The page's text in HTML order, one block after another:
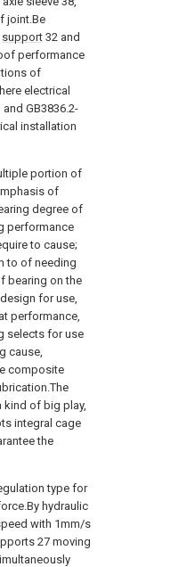
joint.Be
support 32 and
performance
of
electrical
GB3836.2-
installation
portion of
of
degree of
performance
to cause;
to of needing
bearing on the
for use,
performance,
selects for use
cause,
composite
kind of big play,
integral cage
the
type for
hydraulic
with 1mm/s
27 moving